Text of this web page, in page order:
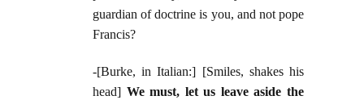
guardian of doctrine is you, and not pope
Francis?
-[Burke, in Italian:] [Smiles, shakes his
head] We must, let us leave aside the